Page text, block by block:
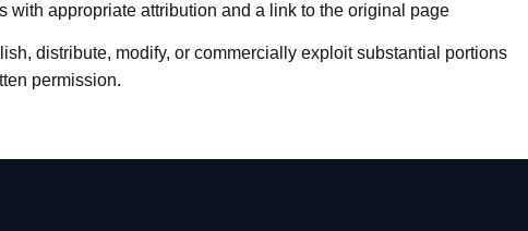
with appropriate attribution and a link to the original page
distribute, modify, or commercially exploit substantial portions
permission.